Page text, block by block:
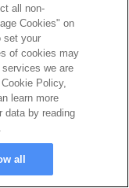
all non-
Cookies" on
set your
of cookies may
we are
Policy,
learn more
data by reading
.
all